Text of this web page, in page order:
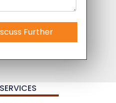
Further